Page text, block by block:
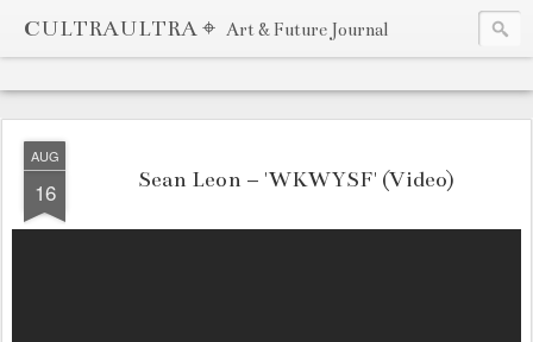
CULTRAULTRA ⌖ Art & Future Journal
AUG
16 Sean Leon – 'WKWYSF' (Video)